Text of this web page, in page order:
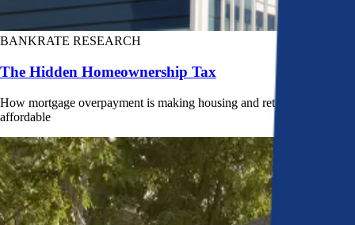
BANKRATE RESEARCH
The Hidden Homeownership Tax
How mortgage overpayment is making housing and retirement less
affordable